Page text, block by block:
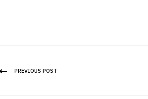
PREVIOUS POST